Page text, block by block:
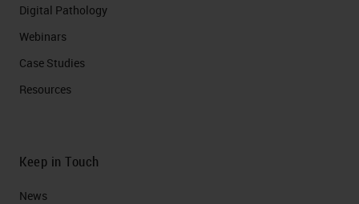
Digital Pathology
Webinars
Case Studies
Resources
Keep in Touch
News